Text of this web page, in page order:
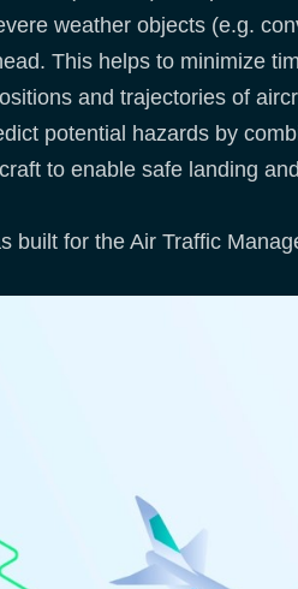
weather objects (e.g.
This helps to minimize
and trajectories of
potential hazards by
to enable safe landing
built for the Air Traffic